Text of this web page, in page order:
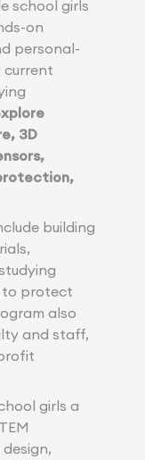
school girls
on
personal-
current
3D
building
to protect
also
and staff,
girls a